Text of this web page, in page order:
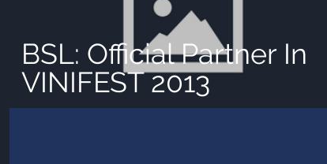
BSL: Official Partner In
VINIFEST 2013